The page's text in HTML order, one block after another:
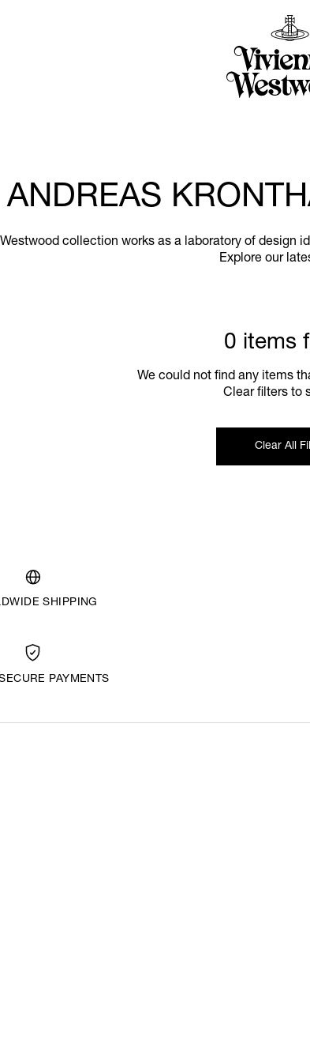
ANDREAS
collection works as a laboratory of
Explore our
0 items
We could not find any items
Clear filters to
Clear All
SHIPPING
PAYMENTS